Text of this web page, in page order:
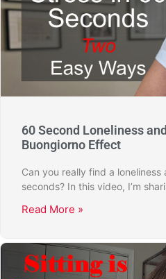
60 Second Loneliness
Buongiorno Effect
Can you really find a
seconds? In this video, I’m
Read More »